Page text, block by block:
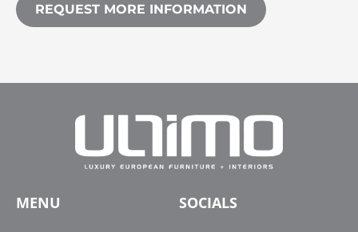
REQUEST MORE INFORMATION
MENU SOCIALS